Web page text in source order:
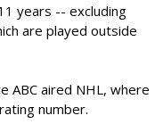
years -- excluding
are played outside
ABC aired NHL, where
number.